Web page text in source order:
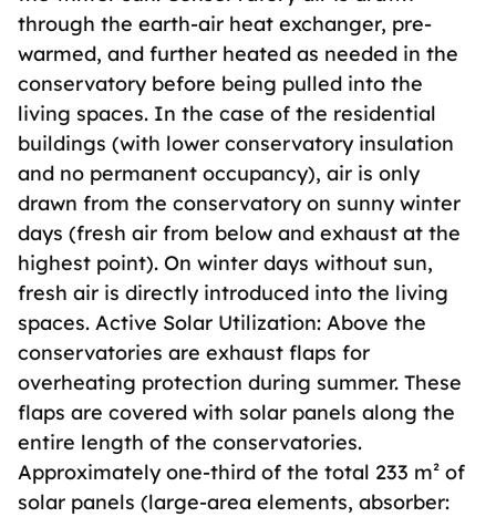
through the earth-air heat exchanger, pre-
warmed, and further heated as needed in the
conservatory before being pulled into the
living spaces. In the case of the residential
buildings (with lower conservatory insulation
and no permanent occupancy), air is only
drawn from the conservatory on sunny winter
days (fresh air from below and exhaust at the
highest point). On winter days without sun,
fresh air is directly introduced into the living
spaces. Active Solar Utilization: Above the
conservatories are exhaust flaps for
overheating protection during summer. These
flaps are covered with solar panels along the
entire length of the conservatories.
Approximately one-third of the total 233 m² of
solar panels (large-area elements, absorber: